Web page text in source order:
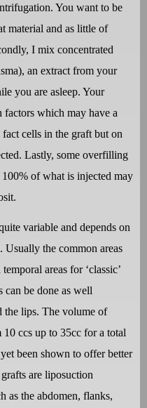
You want to be
material and as little of
I mix concentrated
an extract from your
you are asleep. Your
which may have a
cells in the graft but on
Lastly, some overfilling
of what is injected may
variable and depends on
Usually the common areas
areas for ‘classic’
can be done as well
the lips. The volume of
ccs up to 35cc for a total
been shown to offer better
are liposuction
as the abdomen, flanks,